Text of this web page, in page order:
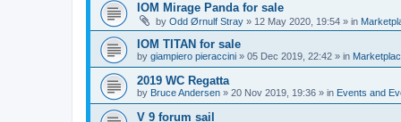
IOM Mirage Panda for sale
by Odd Ørnulf Stray » 12 May 2020, 19:54 » in
IOM TITAN for sale
by giampiero pieraccini » 05 Dec 2019, 22:42 » in
2019 WC Regatta
by Bruce Andersen » 20 Nov 2019, 19:36 » in Events and
V 9 forum sail